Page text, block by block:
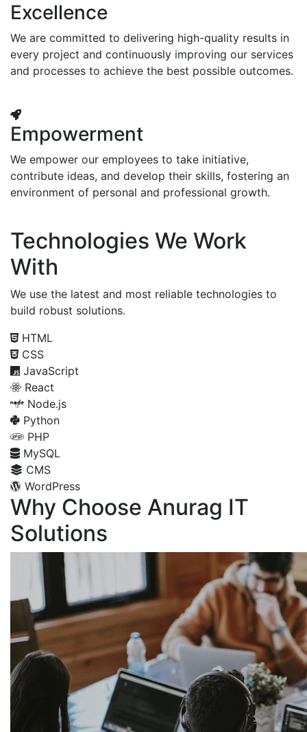
Excellence
We are committed to delivering high-quality results in
every project and continuously improving our services
and processes to achieve the best possible outcomes.
Empowerment
We empower our employees to take initiative,
contribute ideas, and develop their skills, fostering an
environment of personal and professional growth.
Technologies We Work
With
We use the latest and most reliable technologies to
build robust solutions.
HTML
CSS
JavaScript
React
Node.js
Python
PHP
MySQL
CMS
WordPress
Why Choose Anurag IT
Solutions